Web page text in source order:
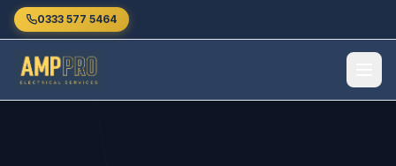
Skip to main content
0333 577 5464